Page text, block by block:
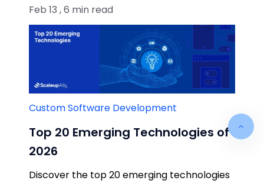
Feb 13 , 6 min read
Custom Software Development
Top 20 Emerging Technologies of
2026
Discover the top 20 emerging technologies